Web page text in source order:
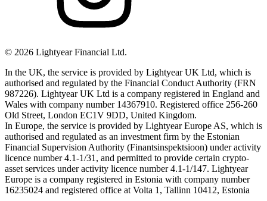
© 2026 Lightyear Financial Ltd.
In the UK, the service is provided by Lightyear UK Ltd, which is
authorised and regulated by the Financial Conduct Authority (FRN
987226). Lightyear UK Ltd is a company registered in England and
Wales with company number 14367910. Registered office 256-260
Old Street, London EC1V 9DD, United Kingdom.
In Europe, the service is provided by Lightyear Europe AS, which is
authorised and regulated as an investment firm by the Estonian
Financial Supervision Authority (Finantsinspektsioon) under activity
licence number 4.1-1/31, and permitted to provide certain crypto-
asset services under activity licence number 4.1-1/147. Lightyear
Europe is a company registered in Estonia with company number
16235024 and registered office at Volta 1, Tallinn 10412, Estonia